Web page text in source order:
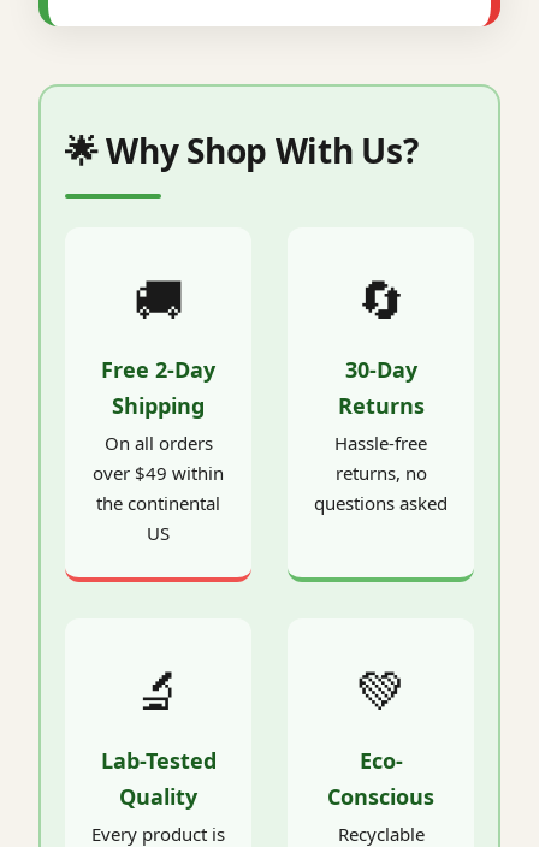
🌟 Why Shop With Us?
🚚
Free 2-Day
Shipping
On all orders
over $49 within
the continental
US
🔄
30-Day
Returns
Hassle-free
returns, no
questions asked
🔬
Lab-Tested
Quality
Every product is
💚
Eco-
Conscious
Recyclable